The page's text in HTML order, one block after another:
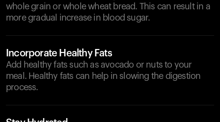
whole grain or whole wheat bread. This can result in a
more gradual increase in blood sugar.
Incorporate Healthy Fats
Add healthy fats such as avocado or nuts to your
meal. Healthy fats can help in slowing the digestion
process.